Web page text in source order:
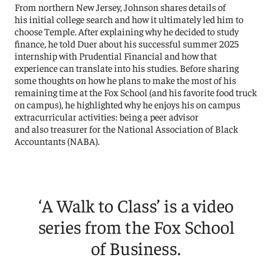
From northern New Jersey, Johnson shares details of
his initial college search and how it ultimately led him to
choose Temple. After explaining why he decided to study
finance, he told Duer about his successful summer 2025
internship with Prudential Financial and how that
experience can translate into his studies. Before sharing
some thoughts on how he plans to make the most of his
remaining time at the Fox School (and his favorite food truck
on campus), he highlighted why he enjoys his on campus
extracurricular activities: being a peer advisor
and also treasurer for the National Association of Black
Accountants (NABA).
‘A Walk to Class’ is a video
series from the Fox School
of Business.